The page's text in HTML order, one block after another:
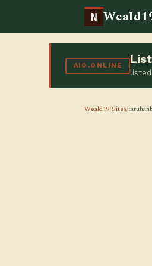
N
AIO.ONLINE
Weald19/Sites/